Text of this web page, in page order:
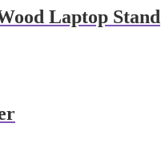
Laptop Stand